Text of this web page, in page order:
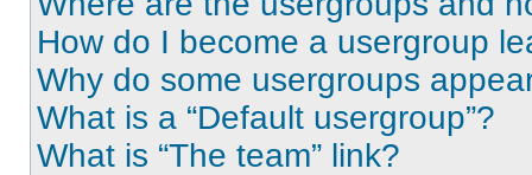
How do I become a usergroup
Why do some usergroups
What is a “Default usergroup”?
What is “The team” link?